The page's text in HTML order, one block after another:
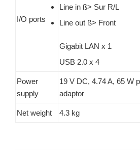
I/O ports
Line in ß> Sur R/L
Line out ß> Front
Gigabit LAN x 1
USB 2.0 x 4
Power
supply
19 V DC, 4.74 A, 65 W
adaptor
Net weight 4.3 kg